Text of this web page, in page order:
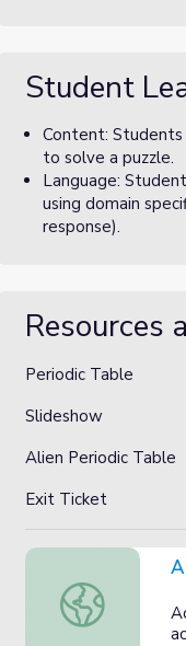
Student
Content:
to solve a puzzle.
Language:
using domain
response).
Resources
Periodic Table
Slideshow
Alien Periodic Table
Exit Ticket
Alien Periodic